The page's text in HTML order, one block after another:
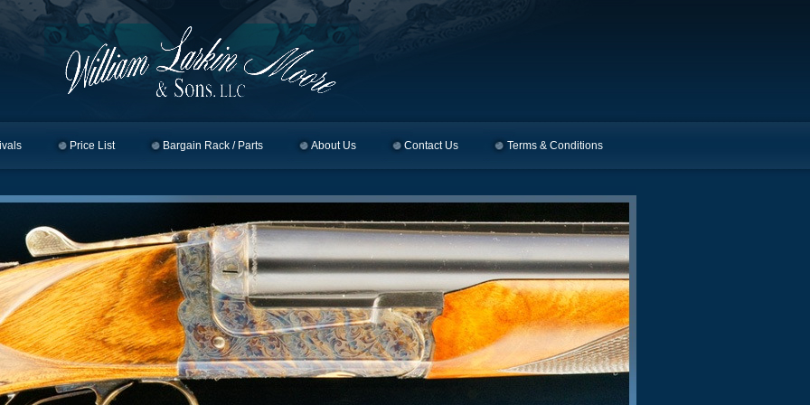
Price List Bargain Rack / Parts About Us Contact Us Terms & Conditions